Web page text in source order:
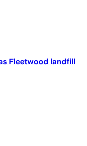
Fleetwood landfill